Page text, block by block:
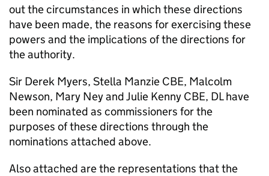
out the circumstances in which these directions
have been made, the reasons for exercising these
powers and the implications of the directions for
the authority.
Sir Derek Myers, Stella Manzie CBE, Malcolm
Newson, Mary Ney and Julie Kenny CBE, DLhave
been nominated as commissioners for the
purposes of these directions through the
nominations attached above.
Also attached are the representations that the